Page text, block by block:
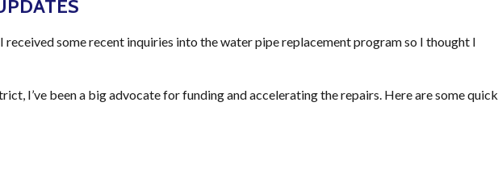
some recent inquiries into the water pipe replacement program so I thought I
I’ve been a big advocate for funding and accelerating the repairs. Here are some quick